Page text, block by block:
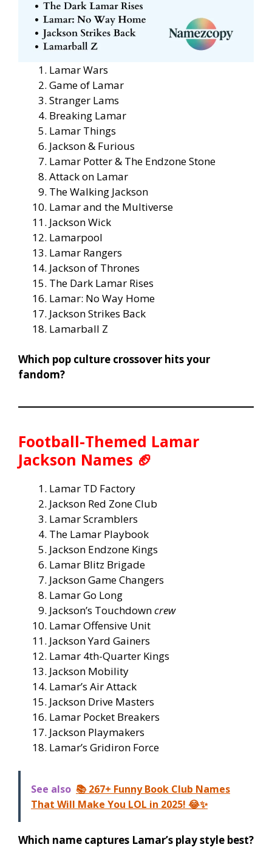
Lamar Wars
Game of Lamar
Stranger Lams
Breaking Lamar
Lamar Things
Jackson & Furious
Lamar Potter & The Endzone Stone
Attack on Lamar
The Walking Jackson
Lamar and the Multiverse
Jackson Wick
Lamarpool
Lamar Rangers
Jackson of Thrones
The Dark Lamar Rises
Lamar: No Way Home
Jackson Strikes Back
Lamarball Z
Which pop culture crossover hits your
fandom?
Football-Themed Lamar
Jackson Names 🏈
Lamar TD Factory
Jackson Red Zone Club
Lamar Scramblers
The Lamar Playbook
Jackson Endzone Kings
Lamar Blitz Brigade
Jackson Game Changers
Lamar Go Long
Jackson’s Touchdowncrew
Lamar Offensive Unit
Jackson Yard Gainers
Lamar 4th-Quarter Kings
Jackson Mobility
Lamar’s Air Attack
Jackson Drive Masters
Lamar Pocket Breakers
Jackson Playmakers
Lamar’s Gridiron Force
See also 📚 267+ Funny Book Club Names
That Will Make You LOL in 2025! 😂✨
Which name captures Lamar’s play style best?